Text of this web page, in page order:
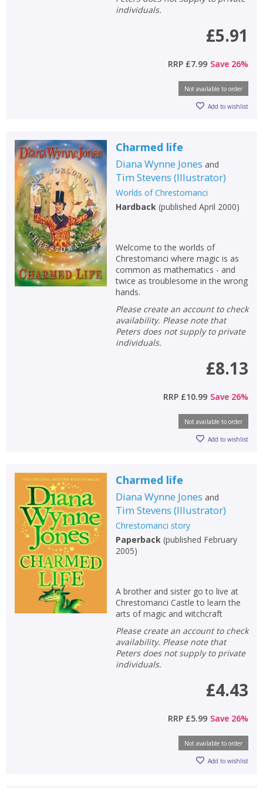
individuals.
£5.91
RRP £7.99 Save 26%
Not available to order
Add to wishlist
Charmed life
Diana Wynne Jones and
Tim Stevens (Illustrator)
Worlds of Chrestomanci
Hardback(published April 2000)
Welcome to the worlds of
Chrestomanci where magic is as
common as mathematics - and
twice as troublesome in the wrong
hands.
Please create an account to check
availability. Please note that
Peters does not supply to private
individuals.
£8.13
RRP £10.99 Save 26%
Not available to order
Add to wishlist
Charmed life
Diana Wynne Jones and
Tim Stevens (Illustrator)
Chrestomanci story
Paperback(published February
2005)
A brother and sister go to live at
Chrestomanci Castle to learn the
arts of magic and witchcraft
Please create an account to check
availability. Please note that
Peters does not supply to private
individuals.
£4.43
RRP £5.99 Save 26%
Not available to order
Add to wishlist